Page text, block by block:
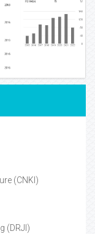
(CNKI)
(DRJI)